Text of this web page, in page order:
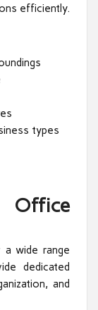
efficiently.
types
Office
a wide range
dedicated
and